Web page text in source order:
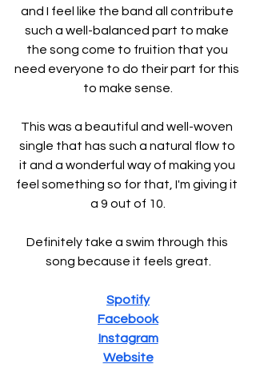
and I feel like the band all contribute
such a well-balanced part to make
the song come to fruition that you
need everyone to do their part for this
to make sense.
This was a beautiful and well-woven
single that has such a natural flow to
it and a wonderful way of making you
feel something so for that, I'm giving it
a 9 out of 10.
Definitely take a swim through this
song because it feels great.
Spotify
Facebook
Instagram
Website